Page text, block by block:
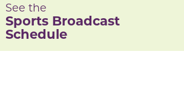
See the
Sports Broadcast
Schedule